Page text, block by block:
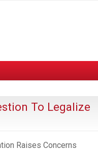
To Legalize
Raises Concerns